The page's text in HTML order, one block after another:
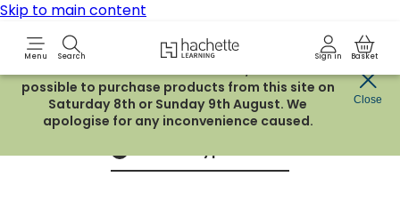
Skip to main content
Menu Search Hachette Learning LogoSign in Basket
Due to routine maintenance work, it will not be
possible to purchase products from this site on
Saturday 8th or Sunday 9th August. We
apologise for any inconvenience caused.
Close
Create an account